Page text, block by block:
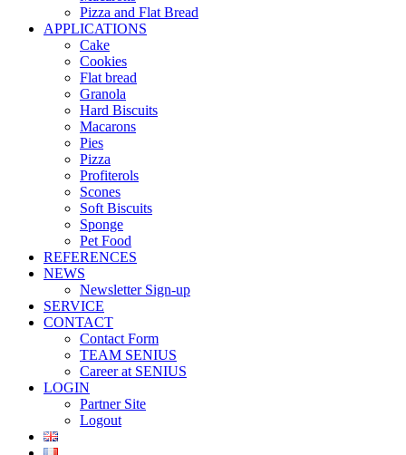
Pizza and Flat Bread
APPLICATIONS
Cake
Cookies
Flat bread
Granola
Hard Biscuits
Macarons
Pies
Pizza
Profiterols
Scones
Soft Biscuits
Sponge
Pet Food
REFERENCES
NEWS
Newsletter Sign-up
SERVICE
CONTACT
Contact Form
TEAM SENIUS
Career at SENIUS
LOGIN
Partner Site
Logout